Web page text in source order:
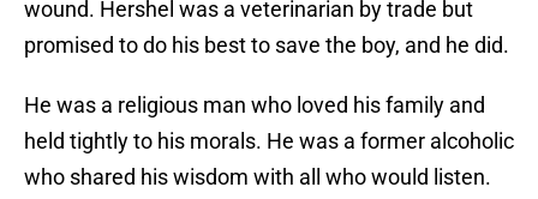
wound. Hershel was a veterinarian by trade but
promised to do his best to save the boy, and he did.
He was a religious man who loved his family and
held tightly to his morals. He was a former alcoholic
who shared his wisdom with all who would listen.